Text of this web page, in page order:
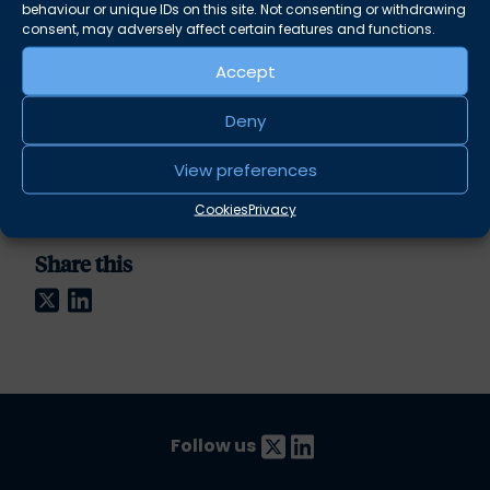
behaviour or unique IDs on this site. Not consenting or withdrawing
consent, may adversely affect certain features and functions.
Accept
Deny
View preferences
CookiesPrivacy
Sproull, Daniel Leafe, Hannah Wiltshire, Gemma
Borkowski, Alexander West, Philip Smith, Jack
Duffy and Charlie Baker.
This year all proceeds from ticket sales will be
going toMovers & Shakers.
For more information please contact
seminars@albionchambers.co.uk
Share this
Twitter
LinkedIn
Follow us